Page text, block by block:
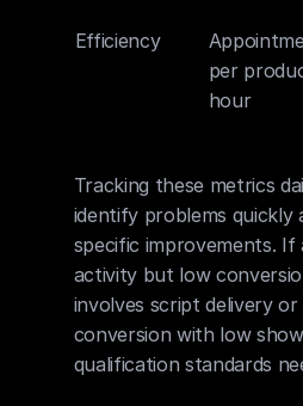
Efficiency
per
hour
Tracking these metrics
identify problems quickly
specific improvements. If
activity but low
involves script delivery
conversion with low
qualification standards